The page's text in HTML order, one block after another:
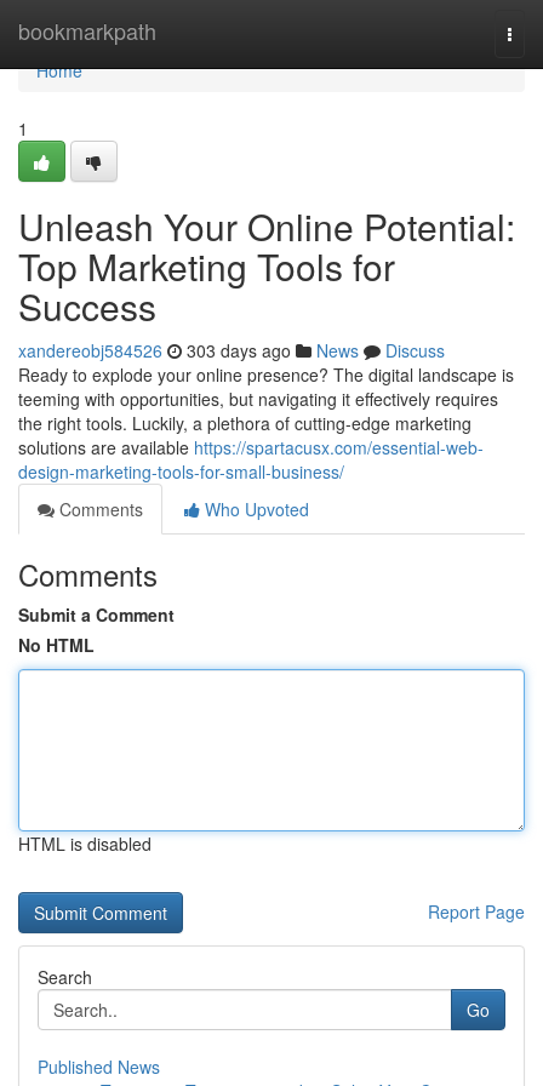
bookmarkpath
Home
Home
1
Unleash Your Online Potential:
Top Marketing Tools for
Success
xandereobj584526 303 days ago News
Discuss
Ready to explode your online presence? The digital landscape is
teeming with opportunities, but navigating it effectively requires
the right tools. Luckily, a plethora of cutting-edge marketing
solutions are available https://spartacusx.com/essential-web-
design-marketing-tools-for-small-business/
Comments
Who Upvoted
Comments
Submit a Comment
No HTML
HTML is disabled
Report Page
Search
Go
Published News